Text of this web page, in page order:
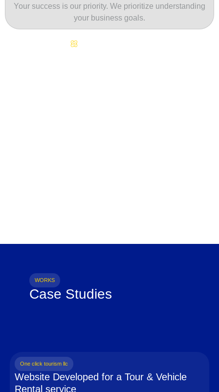
Your success is our priority. We prioritize understanding
your business goals.
WORKS
Case Studies
One click tourism llc
Website Developed for a Tour & Vehicle
Rental service